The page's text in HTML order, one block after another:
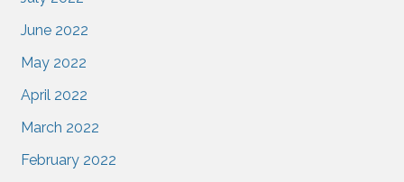
June 2022
May 2022
April 2022
March 2022
February 2022